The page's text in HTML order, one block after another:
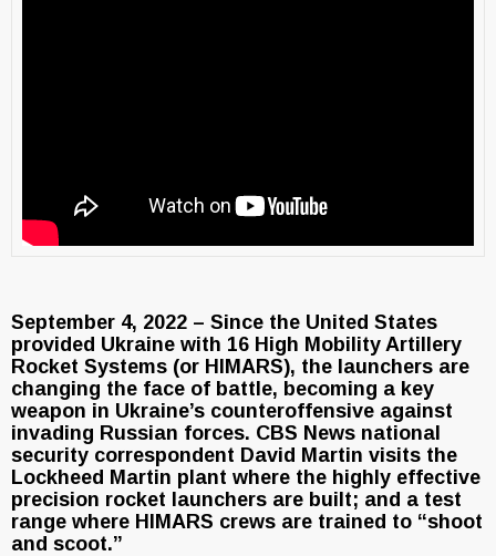
September 4, 2022 – Since the United States
provided Ukraine with 16 High Mobility Artillery
Rocket Systems (or HIMARS), the launchers are
changing the face of battle, becoming a key
weapon in Ukraine’s counteroffensive against
invading Russian forces. CBS News national
security correspondent David Martin visits the
Lockheed Martin plant where the highly effective
precision rocket launchers are built; and a test
range where HIMARS crews are trained to “shoot
and scoot.”